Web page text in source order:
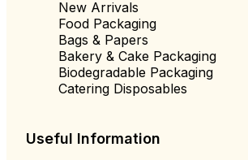
New Arrivals
Food Packaging
Bags & Papers
Bakery & Cake Packaging
Biodegradable Packaging
Catering Disposables
Useful Information